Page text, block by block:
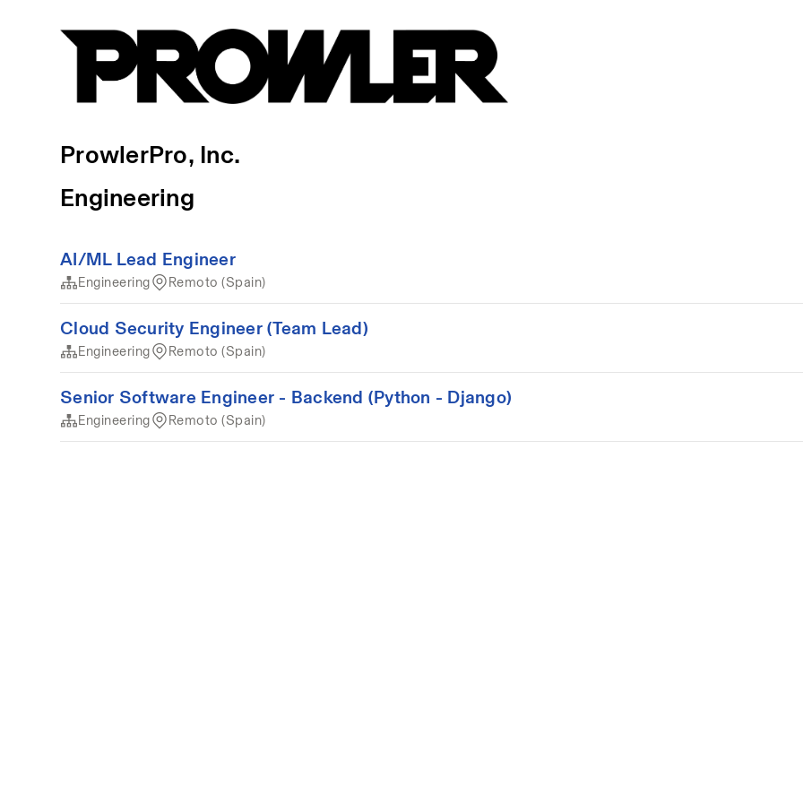
ProwlerPro, Inc.
Engineering
AI/ML Lead Engineer
Engineering Remoto (Spain)
Cloud Security Engineer (Team Lead)
Engineering Remoto (Spain)
Senior Software Engineer - Backend (Python - Django)
Engineering Remoto (Spain)